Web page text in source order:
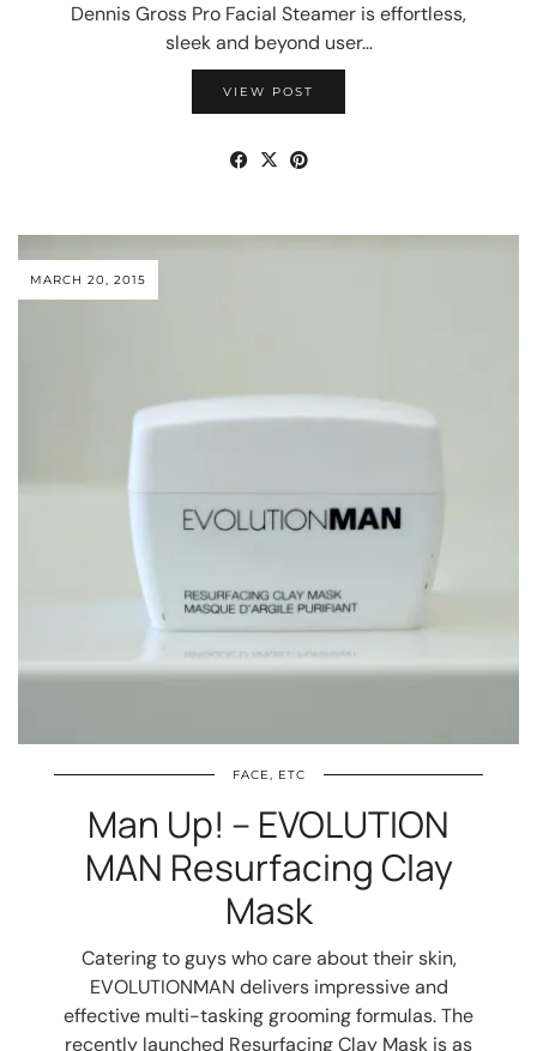
Dennis Gross Pro Facial Steamer is effortless,
sleek and beyond user…
VIEW POST
MARCH 20, 2015
FACE, ETC
Man Up! – EVOLUTION
MAN Resurfacing Clay
Mask
Catering to guys who care about their skin,
EVOLUTIONMAN delivers impressive and
effective multi-tasking grooming formulas. The
recently launched Resurfacing Clay Mask is as